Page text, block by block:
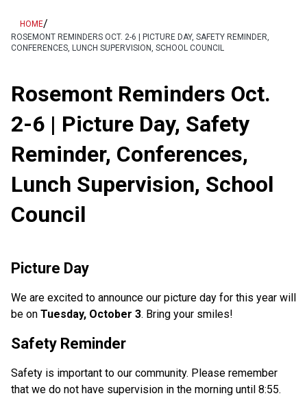
HOME/
ROSEMONT REMINDERS OCT. 2-6 | PICTURE DAY, SAFETY REMINDER,
CONFERENCES, LUNCH SUPERVISION, SCHOOL COUNCIL
Rosemont Reminders Oct.
2-6 | Picture Day, Safety
Reminder, Conferences,
Lunch Supervision, School
Council
Picture Day
We are excited to announce our picture day for this year will
be on Tuesday, October 3. Bring your smiles!
Safety Reminder
Safety is important to our community. Please remember
that we do not have supervision in the morning until 8:55.